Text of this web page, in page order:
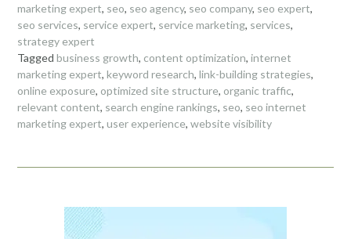
marketing expert, seo, seo agency, seo company, seo expert,
seo services, service expert, service marketing, services,
strategy expert
Tagged business growth, content optimization, internet
marketing expert, keyword research, link-building strategies,
online exposure, optimized site structure, organic traffic,
relevant content, search engine rankings, seo, seo internet
marketing expert, user experience, website visibility